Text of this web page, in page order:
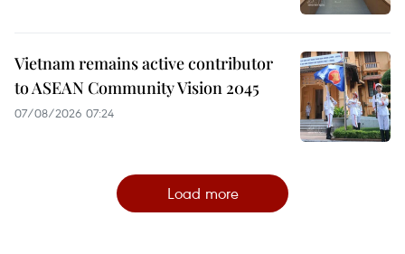
Vietnam remains active contributor
to ASEAN Community Vision 2045
07/08/2026 07:24
Load more